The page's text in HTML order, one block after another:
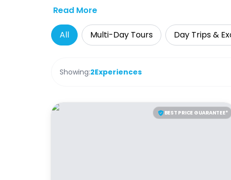
Read More
All Multi-Day Tours Day Trips &
Showing:2Experiences
BEST PRICE GUARANTEE*